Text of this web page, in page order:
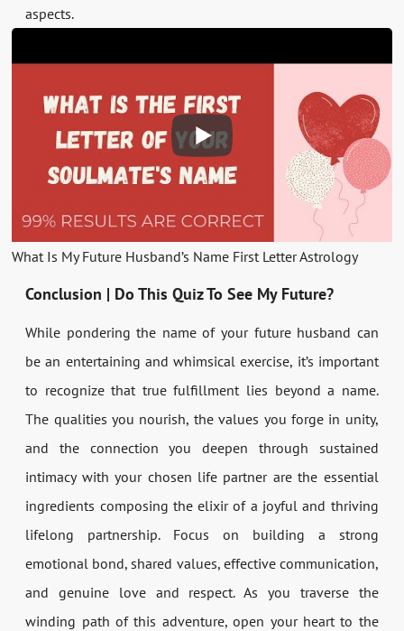
aspects.
What Is My Future Husband’s Name First Letter Astrology
Conclusion | Do This Quiz To See My Future?
While pondering the name of your future husband can
be an entertaining and whimsical exercise, it’s important
to recognize that true fulfillment lies beyond a name.
The qualities you nourish, the values you forge in unity,
and the connection you deepen through sustained
intimacy with your chosen life partner are the essential
ingredients composing the elixir of a joyful and thriving
lifelong partnership. Focus on building a strong
emotional bond, shared values, effective communication,
and genuine love and respect. As you traverse the
winding path of this adventure, open your heart to the